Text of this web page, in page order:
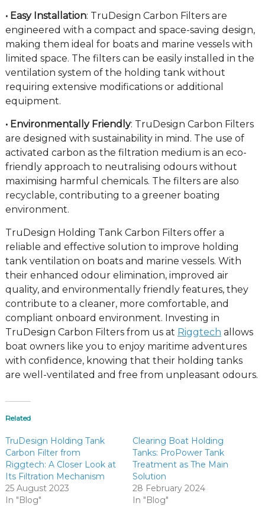
• Easy Installation: TruDesign Carbon Filters are
engineered with a compact and space-saving design,
making them ideal for boats and marine vessels with
limited space. The filters can be easily installed in the
ventilation system of the holding tank without
requiring extensive modifications or additional
equipment.
• Environmentally Friendly: TruDesign Carbon Filters
are designed with sustainability in mind. The use of
activated carbon as the filtration medium is an eco-
friendly approach to neutralising odours without
maximising harmful chemicals. The filters are also
recyclable, contributing to a greener boating
environment.
TruDesign Holding Tank Carbon Filters offer a
reliable and effective solution to improve holding
tank ventilation on boats and marine vessels. With
their enhanced odour elimination, improved air
quality, and environmentally friendly features, they
contribute to a cleaner, more comfortable, and
compliant onboard environment. Investing in
TruDesign Carbon Filters from us at Riggtech allows
boat owners like you to enjoy maritime adventures
with confidence, knowing that their holding tanks
are well-ventilated and free from unpleasant odours.
Related
TruDesign Holding Tank
Carbon Filter from
Riggtech: A Closer Look at
Its Filtration Mechanism
25 August 2023
In "Blog"
Clearing Boat Holding
Tanks: ProPower Tank
Treatment as The Main
Solution
28 February 2024
In "Blog"